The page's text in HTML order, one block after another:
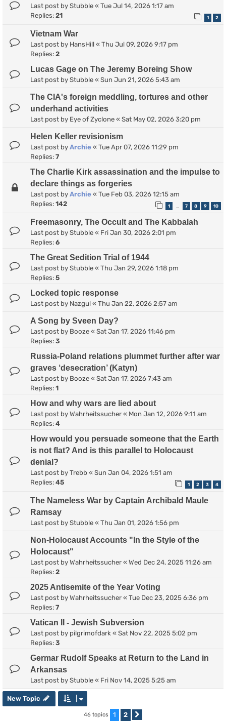
Last post by Stubble « Tue Jul 14, 2026 1:17 am
Replies: 21 1 2
Vietnam War
Last post by HansHill « Thu Jul 09, 2026 9:17 pm
Replies: 2
Lucas Gage on The Jeremy Boreing Show
Last post by Stubble « Sun Jun 21, 2026 5:43 am
The CIA's foreign meddling, tortures and other
underhand activities
Last post by Eye of Zyclone « Sat May 02, 2026 3:20 pm
Helen Keller revisionism
Last post by Archie « Tue Apr 07, 2026 11:29 pm
Replies: 7
The Charlie Kirk assassination and the impulse to
declare things as forgeries
Last post by Archie « Tue Feb 03, 2026 12:15 am
Replies: 142 1 7 8 9 10
Freemasonry, The Occult and The Kabbalah
Last post by Stubble « Fri Jan 30, 2026 2:01 pm
Replies: 6
The Great Sedition Trial of 1944
Last post by Stubble « Thu Jan 29, 2026 1:18 pm
Replies: 5
Locked topic response
Last post by Nazgul « Thu Jan 22, 2026 2:57 am
A Song by Sveen Day?
Last post by Booze « Sat Jan 17, 2026 11:46 pm
Replies: 3
Russia-Poland relations plummet further after war
graves ‘desecration’ (Katyn)
Last post by Booze « Sat Jan 17, 2026 7:43 am
Replies: 1
How and why wars are lied about
Last post by Wahrheitssucher « Mon Jan 12, 2026 9:11 am
Replies: 4
How would you persuade someone that the Earth
is not flat? And is this parallel to Holocaust
denial?
Last post by Trebb « Sun Jan 04, 2026 1:51 am
Replies: 45 1 2 3 4
The Nameless War by Captain Archibald Maule
Ramsay
Last post by Stubble « Thu Jan 01, 2026 1:56 pm
Non-Holocaust Accounts "In the Style of the
Holocaust"
Last post by Wahrheitssucher « Wed Dec 24, 2025 11:26 am
Replies: 2
2025 Antisemite of the Year Voting
Last post by Wahrheitssucher « Tue Dec 23, 2025 6:36 pm
Replies: 7
Vatican II - Jewish Subversion
Last post by pilgrimofdark « Sat Nov 22, 2025 5:02 pm
Replies: 3
Germar Rudolf Speaks at Return to the Land in
Arkansas
Last post by Stubble « Fri Nov 14, 2025 5:25 am
New Topic
46 topics 1 2